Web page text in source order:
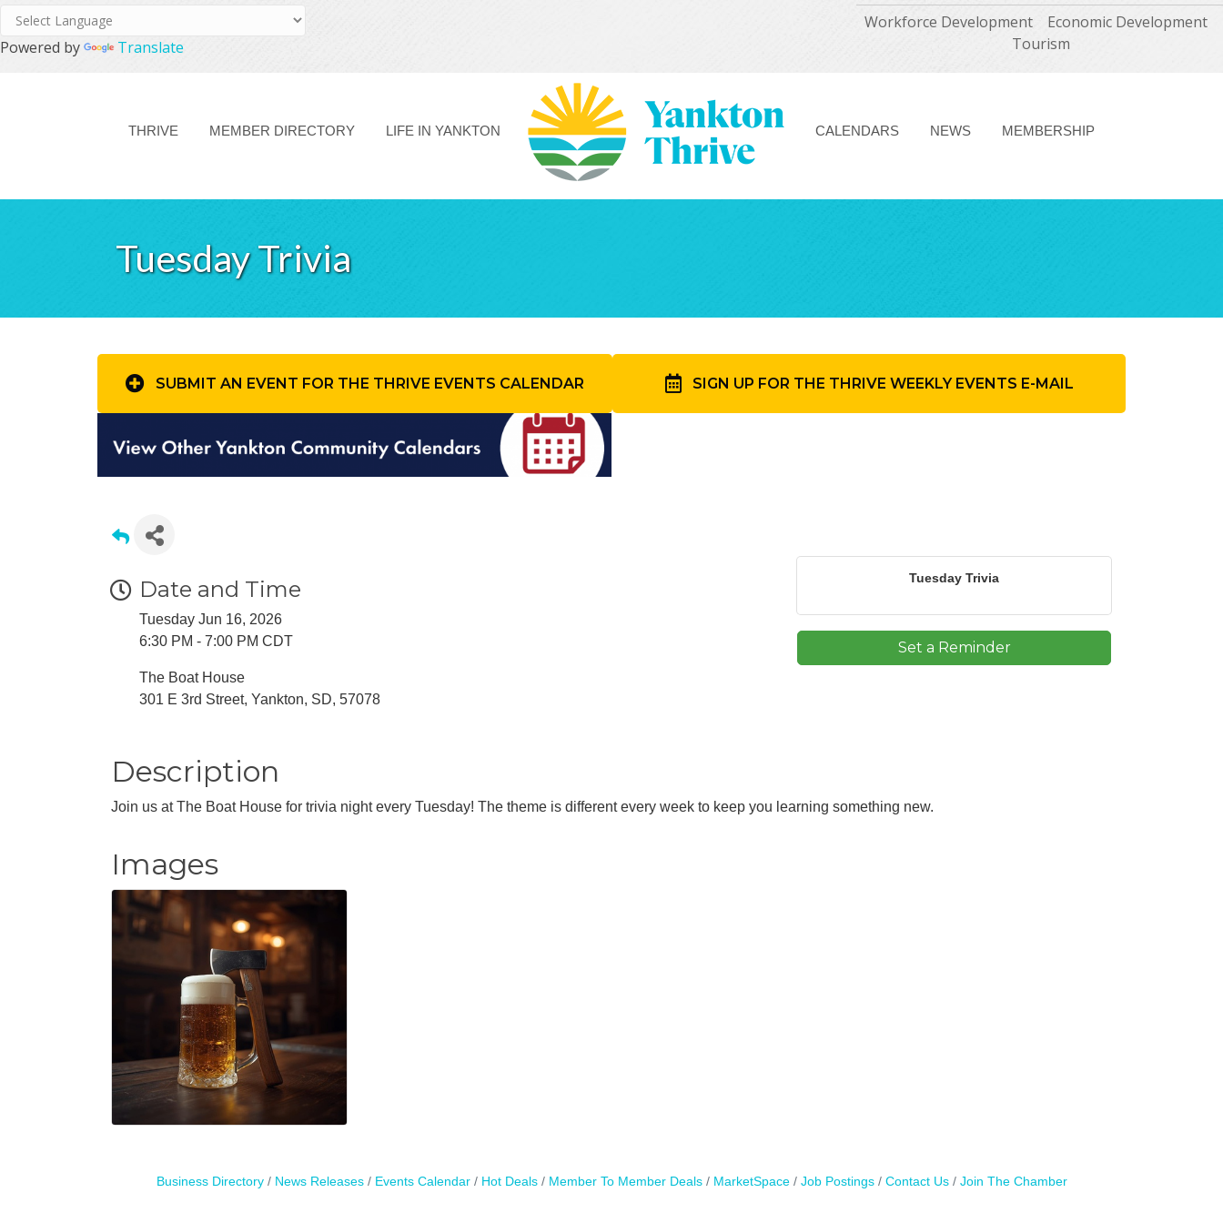
Powered by Translate
Workforce Development
Economic Development
Tourism
THRIVE MEMBER DIRECTORY LIFE IN YANKTON CALENDARS NEWS MEMBERSHIP
Tuesday Trivia
SUBMIT AN EVENT FOR THE THRIVE EVENTS CALENDAR SIGN UP FOR THE THRIVE WEEKLY EVENTS E-MAIL
Date and Time
Tuesday Jun 16, 2026
6:30 PM - 7:00 PM CDT
The Boat House
301 E 3rd Street, Yankton, SD, 57078
Tuesday Trivia
Set a Reminder
Description
Join us at The Boat House for trivia night every Tuesday! The theme is different every week to keep you learning something new.
Images
Business Directory News Releases Events Calendar Hot Deals Member To Member Deals MarketSpace Job Postings Contact Us Join The Chamber